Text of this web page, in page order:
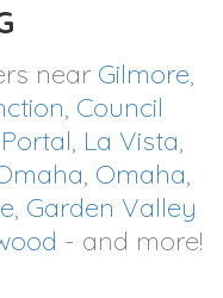
near Gilmore,
, Council
Portal, La Vista,
, Omaha,
, Garden Valley
- and more!